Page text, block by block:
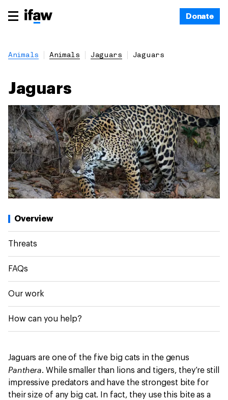
Donate
Animals Animals Jaguars Jaguars
Jaguars
Overview
Threats
FAQs
Our work
How can you help?
Jaguars are one of the five big cats in the genus
Panthera. While smaller than lions and tigers, they’re still
impressive predators and have the strongest bite for
their size of any big cat. In fact, they use this bite as a